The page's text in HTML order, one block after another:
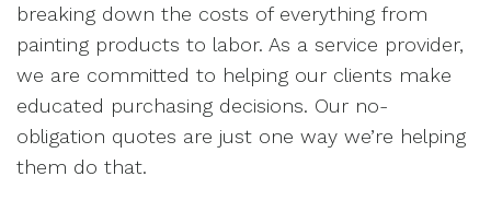
breaking down the costs of everything from
painting products to labor. As a service provider,
we are committed to helping our clients make
educated purchasing decisions. Our no-
obligation quotes are just one way we’re helping
them do that.